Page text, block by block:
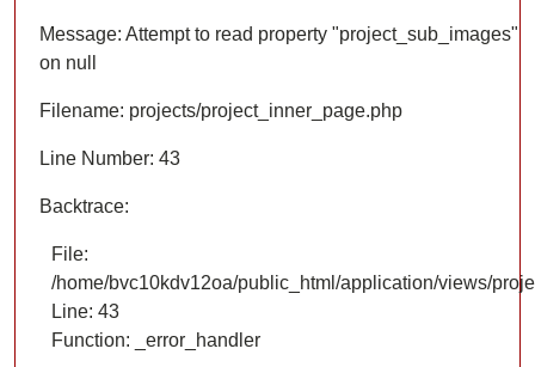
Message: Attempt to read property "project_sub_images"
on null
Filename: projects/project_inner_page.php
Line Number: 43
Backtrace:
File:
/home/bvc10kdv12oa/public_html/application/views/
Line: 43
Function: _error_handler